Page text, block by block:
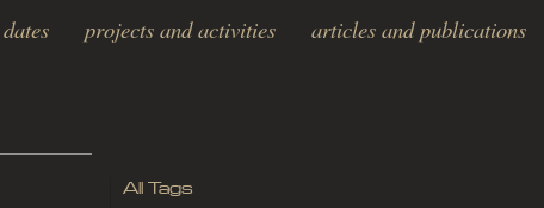
projects and activities articles and publications
All Tags